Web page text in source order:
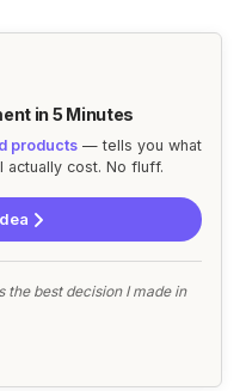
in 5 Minutes
products — tells you what
actually cost. No fluff.
the best decision I made in